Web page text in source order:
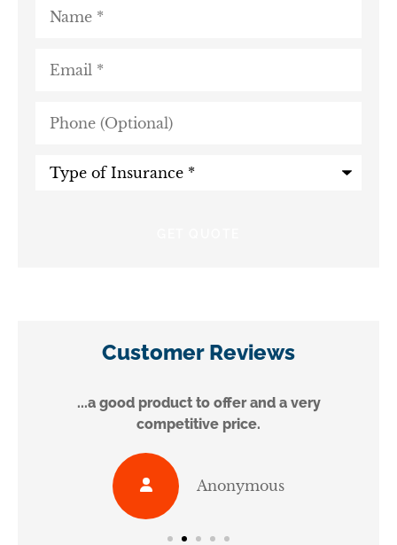
(Optional)
Customer Reviews
...a good product to offer and a very
competitive price.
Anonymous